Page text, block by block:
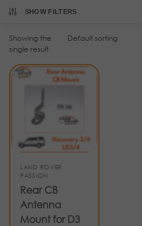
SHOW FILTERS
Showing the
single result
LAND ROVER
PASSION
Rear CB
Antenna
Mount for D3